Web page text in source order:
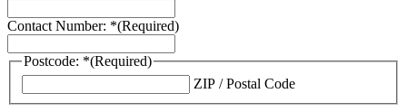
Contact Number: *(Required)
Postcode: *(Required)
ZIP / Postal Code